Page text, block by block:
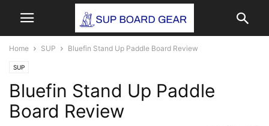
Home SUP Bluefin Stand Up Paddle Board Review
SUP
Bluefin Stand Up Paddle
Board Review